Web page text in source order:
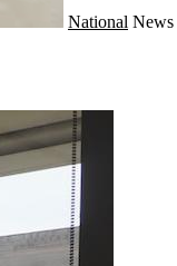
National News